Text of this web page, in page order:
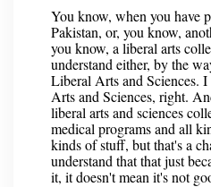
You know, when you have
Pakistan, or, you know,
you know, a liberal arts
understand either, by the
Liberal Arts and Sciences.
Arts and Sciences, right.
liberal arts and sciences
medical programs and all
kinds of stuff, but that's a
understand that that just
it, it doesn't mean it's not